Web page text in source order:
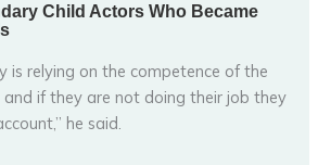
is relying on the competence of the
if they are not doing their job they
he said.